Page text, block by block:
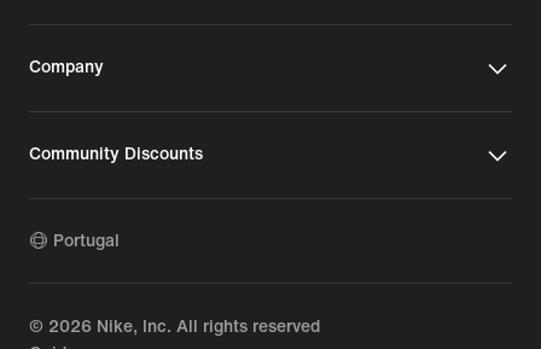
Company
Community Discounts
Portugal
© 2026 Nike, Inc. All rights reserved